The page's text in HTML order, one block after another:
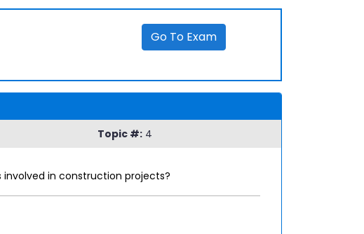
Go To Exam
Topic #: 4
in construction projects?